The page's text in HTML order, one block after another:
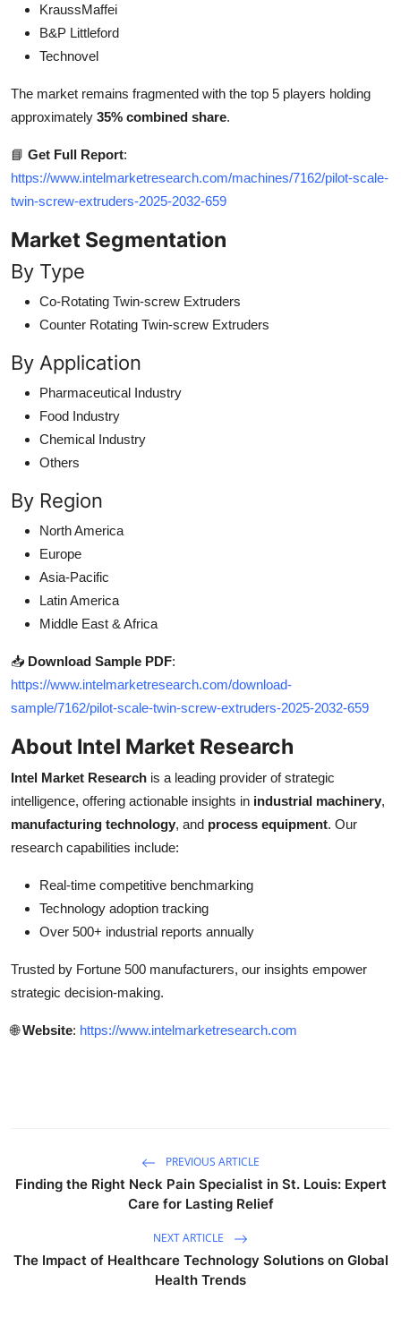
KraussMaffei
B&P Littleford
Technovel
The market remains fragmented with the top 5 players holding
approximately 35% combined share.
📘 Get Full Report:
https://www.intelmarketresearch.com/machines/7162/pilot-scale-
twin-screw-extruders-2025-2032-659
Market Segmentation
By Type
Co-Rotating Twin-screw Extruders
Counter Rotating Twin-screw Extruders
By Application
Pharmaceutical Industry
Food Industry
Chemical Industry
Others
By Region
North America
Europe
Asia-Pacific
Latin America
Middle East & Africa
📥 Download Sample PDF:
https://www.intelmarketresearch.com/download-
sample/7162/pilot-scale-twin-screw-extruders-2025-2032-659
About Intel Market Research
Intel Market Research is a leading provider of strategic
intelligence, offering actionable insights in industrial machinery,
manufacturing technology, and process equipment. Our
research capabilities include:
Real-time competitive benchmarking
Technology adoption tracking
Over 500+ industrial reports annually
Trusted by Fortune 500 manufacturers, our insights empower
strategic decision-making.
🌐Website: https://www.intelmarketresearch.com
PREVIOUS ARTICLE
Finding the Right Neck Pain Specialist in St. Louis: Expert
Care for Lasting Relief
NEXT ARTICLE
The Impact of Healthcare Technology Solutions on Global
Health Trends